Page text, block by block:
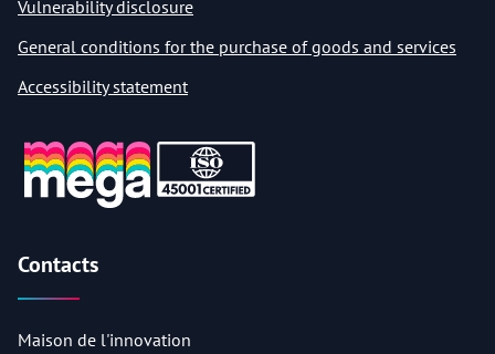
Vulnerability disclosure
General conditions for the purchase of goods and services
Accessibility statement
Contacts
Maison de l'innovation